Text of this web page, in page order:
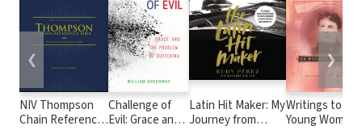
NIV Thompson
Chain Reference
Challenge of
Evil: Grace and
Latin Hit Maker: My
Journey from
Writings to
Young Women
❮ ❯